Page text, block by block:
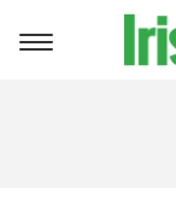
Toggle